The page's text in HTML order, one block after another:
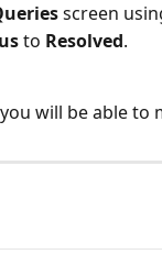
screen
to Resolved.
will be able